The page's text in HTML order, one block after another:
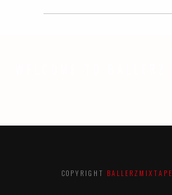
COPYRIGHT BALLERZMIXTAPE